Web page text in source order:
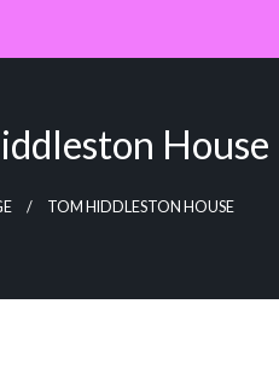
House
TOM HIDDLESTON HOUSE